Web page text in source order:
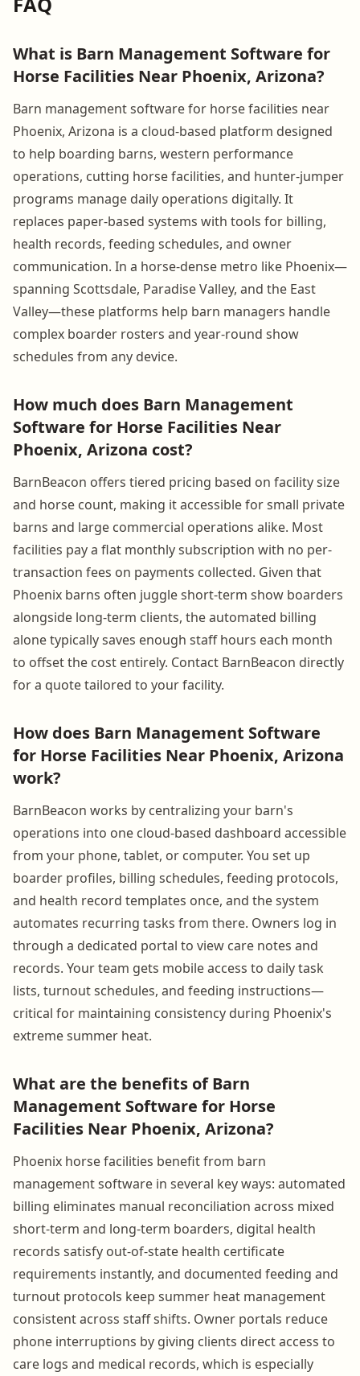
What is Barn Management Software for
Horse Facilities Near Phoenix, Arizona?
Barn management software for horse facilities near
Phoenix, Arizona is a cloud-based platform designed
to help boarding barns, western performance
operations, cutting horse facilities, and hunter-jumper
programs manage daily operations digitally. It
replaces paper-based systems with tools for billing,
health records, feeding schedules, and owner
communication. In a horse-dense metro like Phoenix—
spanning Scottsdale, Paradise Valley, and the East
Valley—these platforms help barn managers handle
complex boarder rosters and year-round show
schedules from any device.
How much does Barn Management
Software for Horse Facilities Near
Phoenix, Arizona cost?
BarnBeacon offers tiered pricing based on facility size
and horse count, making it accessible for small private
barns and large commercial operations alike. Most
facilities pay a flat monthly subscription with no per-
transaction fees on payments collected. Given that
Phoenix barns often juggle short-term show boarders
alongside long-term clients, the automated billing
alone typically saves enough staff hours each month
to offset the cost entirely. Contact BarnBeacon directly
for a quote tailored to your facility.
How does Barn Management Software
for Horse Facilities Near Phoenix, Arizona
work?
BarnBeacon works by centralizing your barn's
operations into one cloud-based dashboard accessible
from your phone, tablet, or computer. You set up
boarder profiles, billing schedules, feeding protocols,
and health record templates once, and the system
automates recurring tasks from there. Owners log in
through a dedicated portal to view care notes and
records. Your team gets mobile access to daily task
lists, turnout schedules, and feeding instructions—
critical for maintaining consistency during Phoenix's
extreme summer heat.
What are the benefits of Barn
Management Software for Horse
Facilities Near Phoenix, Arizona?
Phoenix horse facilities benefit from barn
management software in several key ways: automated
billing eliminates manual reconciliation across mixed
short-term and long-term boarders, digital health
records satisfy out-of-state health certificate
requirements instantly, and documented feeding and
turnout protocols keep summer heat management
consistent across staff shifts. Owner portals reduce
phone interruptions by giving clients direct access to
care logs and medical records, which is especially